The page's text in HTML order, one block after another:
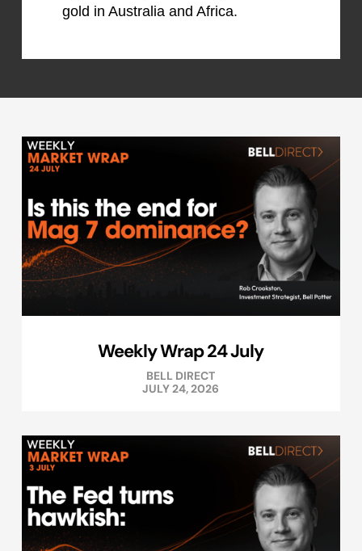
gold in Australia and Africa.
Weekly Wrap 24 July
BELL DIRECT
JULY 24, 2026